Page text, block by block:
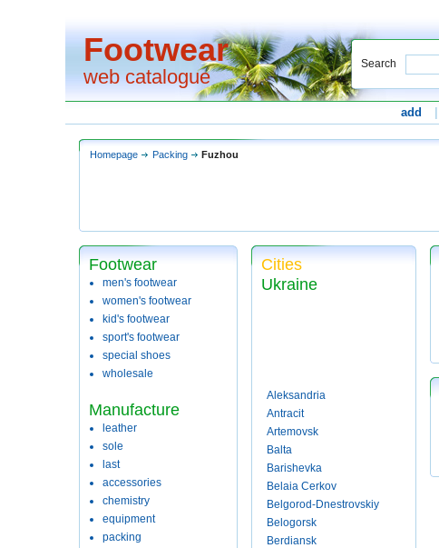
Footwear
web catalogue
Search
add
Homepage Packing Fuzhou
Footwear
men's footwear
women's footwear
kid's footwear
sport's footwear
special shoes
wholesale
Manufacture
leather
sole
last
accessories
chemistry
equipment
packing
Cities
Ukraine
Aleksandria
Antracit
Artemovsk
Balta
Barishevka
Belaia Cerkov
Belgorod-Dnestrovskiy
Belogorsk
Berdiansk